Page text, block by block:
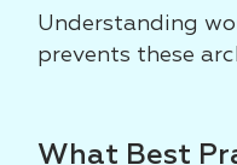
Understanding
prevents these
What Best